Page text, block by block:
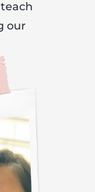
our